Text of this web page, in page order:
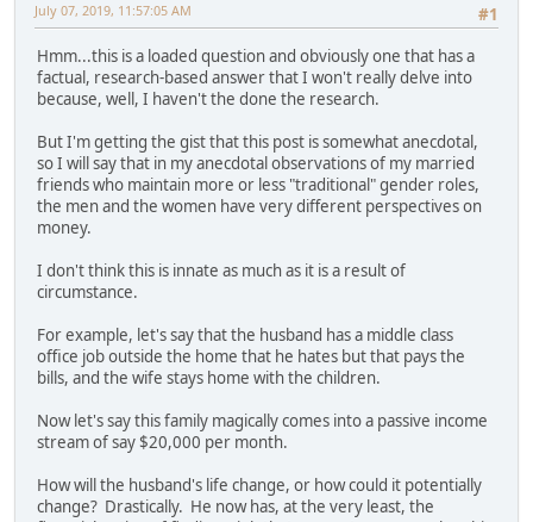
#1
July 07, 2019, 11:57:05 AM
Hmm...this is a loaded question and obviously one that has a
factual, research-based answer that I won't really delve into
because, well, I haven't the done the research.
But I'm getting the gist that this post is somewhat anecdotal,
so I will say that in my anecdotal observations of my married
friends who maintain more or less "traditional" gender roles,
the men and the women have very different perspectives on
money.
I don't think this is innate as much as it is a result of
circumstance.
For example, let's say that the husband has a middle class
office job outside the home that he hates but that pays the
bills, and the wife stays home with the children.
Now let's say this family magically comes into a passive income
stream of say $20,000 per month.
How will the husband's life change, or how could it potentially
change? Drastically. He now has, at the very least, the